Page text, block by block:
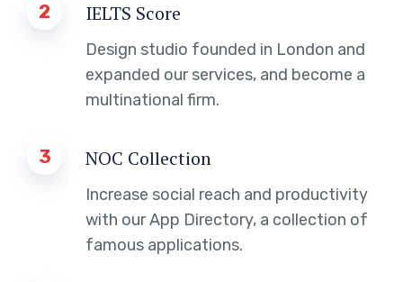
2 IELTS Score
Design studio founded in London and
expanded our services, and become a
multinational firm.
3 NOC Collection
Increase social reach and productivity
with our App Directory, a collection of
famous applications.